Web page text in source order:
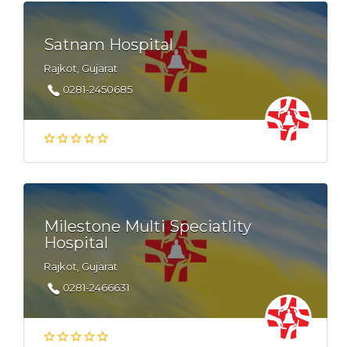
Satnam Hospital
Rajkot, Gujarat
0281-2450685
Milestone Multi Speciatlity
Hospital
Rajkot, Gujarat
0281-2466631